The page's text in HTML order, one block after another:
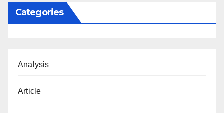
Categories
Analysis
Article